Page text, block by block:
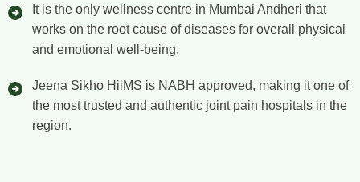
It is the only wellness centre in Mumbai Andheri that
works on the root cause of diseases for overall physical
and emotional well-being.
Jeena Sikho HiiMS is NABH approved, making it one of
the most trusted and authentic joint pain hospitals in the
region.